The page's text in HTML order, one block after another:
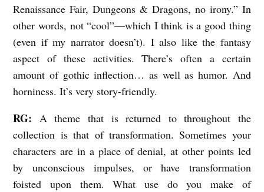
Renaissance Fair, Dungeons & Dragons, no irony.” In
other words, not “cool”—which I think is a good thing
(even if my narrator doesn’t). I also like the fantasy
aspect of these activities. There’s often a certain
amount of gothic inflection… as well as humor. And
horniness. It’s very story-friendly.
RG: A theme that is returned to throughout the
collection is that of transformation. Sometimes your
characters are in a place of denial, at other points led
by unconscious impulses, or have transformation
foisted upon them. What use do you make of